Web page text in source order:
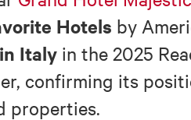
Hotels by
Italy in the 2025
confirming its
properties.